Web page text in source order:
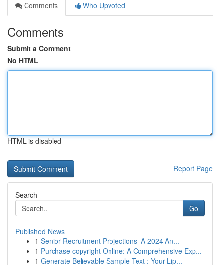
Comments
Who Upvoted
Comments
Submit a Comment
No HTML
HTML is disabled
Report Page
Search
Go
Published News
1 Senior Recruitment Projections: A 2024 An...
1 Purchase copyright Online: A Comprehensive Exp...
1 Generate Believable Sample Text : Your Lip...